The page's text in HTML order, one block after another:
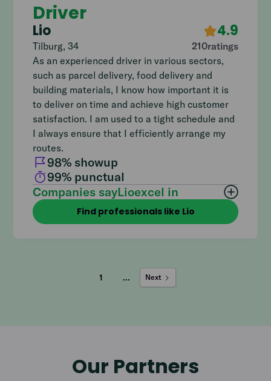
Driver
Lio 4.9
Tilburg, 34 210ratings
As an experienced driver in various sectors,
such as parcel delivery, food delivery and
building materials, I know how important it is
to deliver on time and achieve high customer
satisfaction. I am used to a tight schedule and
I always ensure that I efficiently arrange my
routes.
98% showup
99% punctual
Companies sayLioexcel in
Find professionals like Lio
1 ... Next
Our Partners